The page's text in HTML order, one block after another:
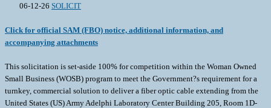
06-12-26 SOLICIT
Click for official SAM (FBO) notice, additional information, and
accompanying attachments
This solicitation is set-aside 100% for competition within the Woman Owned
Small Business (WOSB) program to meet the Government?s requirement for a
turnkey, commercial solution to deliver a fiber optic cable extending from the
United States (US) Army Adelphi Laboratory Center Building 205, Room 1D-